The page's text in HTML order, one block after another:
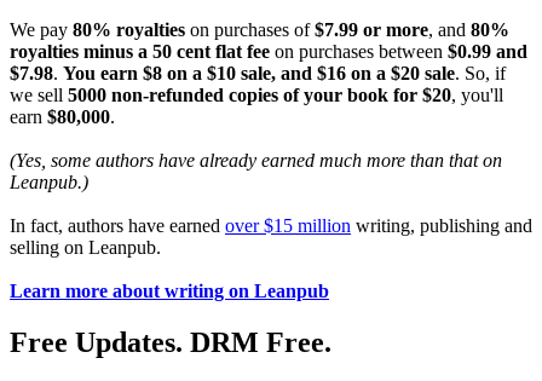
We pay 80% royalties on purchases of$7.99 or more, and 80%
royalties minus a 50 cent flat fee on purchases between $0.99 and
$7.98. You earn $8 on a $10 sale, and $16 on a $20 sale. So, if
we sell 5000 non-refunded copies of your book for $20, you'll
earn $80,000.
(Yes, some authors have already earned much more than that on
Leanpub.)
In fact, authors have earned over $15 million writing, publishing and
selling on Leanpub.
Learn more about writing on Leanpub
Free Updates. DRM Free.